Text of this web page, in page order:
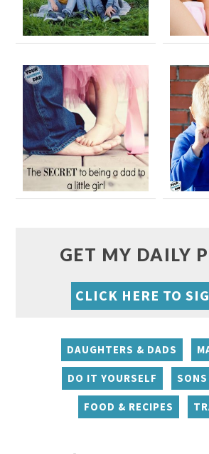
GET MY DAILY
CLICK HERE TO
DAUGHTERS & DADS
DO IT YOURSELF
FOOD & RECIPES